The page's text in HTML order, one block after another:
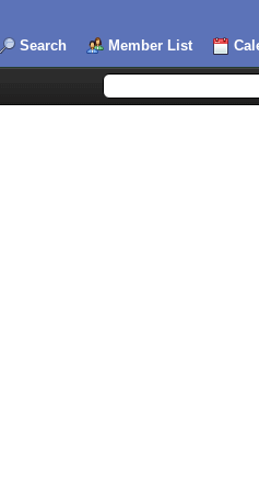
Search Member List